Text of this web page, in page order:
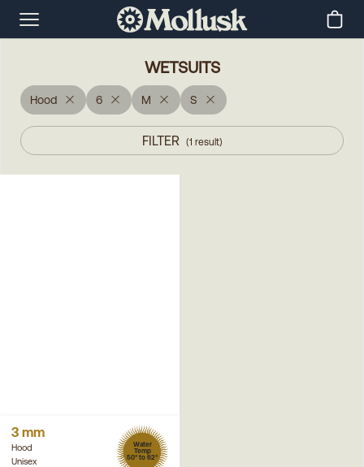
WETSUITS
Hood 6 M S
FILTER (1 result)
3 mm
Hood
Unisex
Water
Temp
50° to 62°